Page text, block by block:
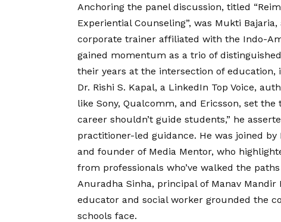
Anchoring the panel discussion, titled
Experiential Counseling”, was Mukti
corporate trainer affiliated with the Indo-
gained momentum as a trio of
their years at the intersection of education,
Dr. Rishi S. Kapal, a LinkedIn Top Voice,
like Sony, Qualcomm, and Ericsson, set the
career shouldn’t guide students,” he
practitioner-led guidance. He was joined
and founder of Media Mentor, who
from professionals who’ve walked the
Anuradha Sinha, principal of Manav Mandir
educator and social worker grounded the
schools face.